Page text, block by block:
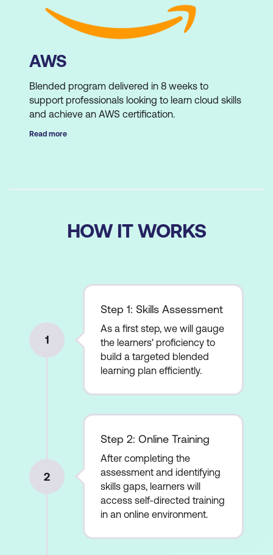
AWS
Blended program delivered in 8 weeks to
support professionals looking to learn cloud skills
and achieve an AWS certification.
Lumify Work runs 4 programs per year with an
Read more
HOW IT WORKS
Step 1: Skills Assessment
As a first step, we will gauge
the learners' proficiency to
build a targeted blended
learning plan efficiently.
1
Step 2: Online Training
After completing the
assessment and identifying
skills gaps, learners will
access self-directed training
in an online environment.
2